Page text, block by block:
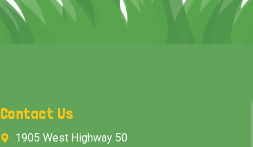
Contact Us
1905 West Highway 50